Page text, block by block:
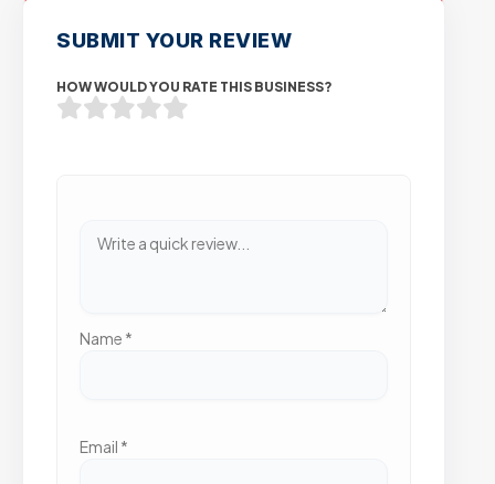
SUBMIT YOUR REVIEW
HOW WOULD YOU RATE THIS BUSINESS?
Name *
Email *